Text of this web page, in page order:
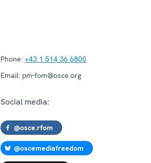
Phone: +43 1 514 36 6800
Email: pm-fom@osce.org
Social media:
@osce.rfom
@oscemediafreedom